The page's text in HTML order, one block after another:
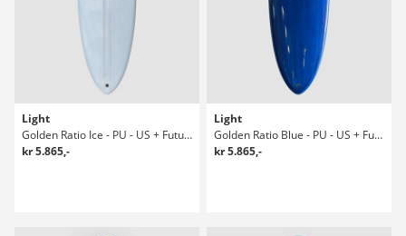
Light
Golden Ratio Ice - PU - US + Future 7'6 Surfboard
kr 5.865,-
Light
Golden Ratio Blue - PU - US + Future 7' Surfboard
kr 5.865,-